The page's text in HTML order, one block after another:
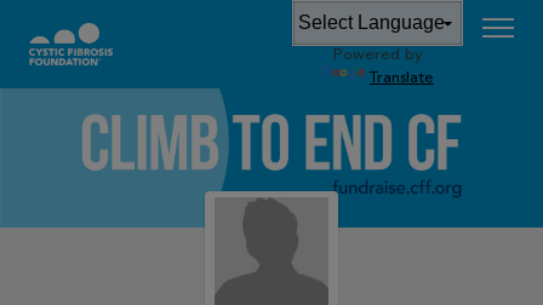
Powered by
Translate